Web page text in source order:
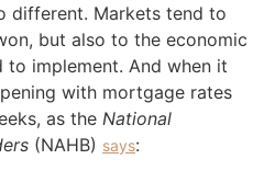
different. Markets tend to
but also to the economic
implement. And when it
with mortgage rates
as the National
(NAHB) says: